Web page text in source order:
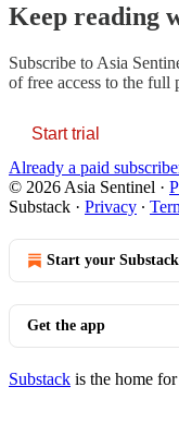
Keep reading
Subscribe to Asia
of free access to the full
Start trial
Already a paid
© 2026 Asia Sentinel ·
Substack · Privacy ∙
Start your Substack
Get the app
Substack is the home